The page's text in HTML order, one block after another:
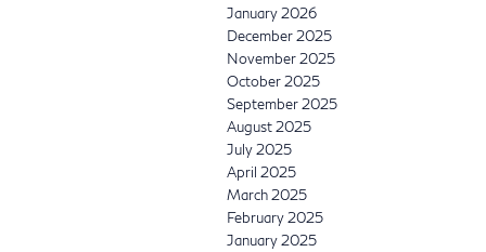
January 2026
December 2025
November 2025
October 2025
September 2025
August 2025
July 2025
April 2025
March 2025
February 2025
January 2025